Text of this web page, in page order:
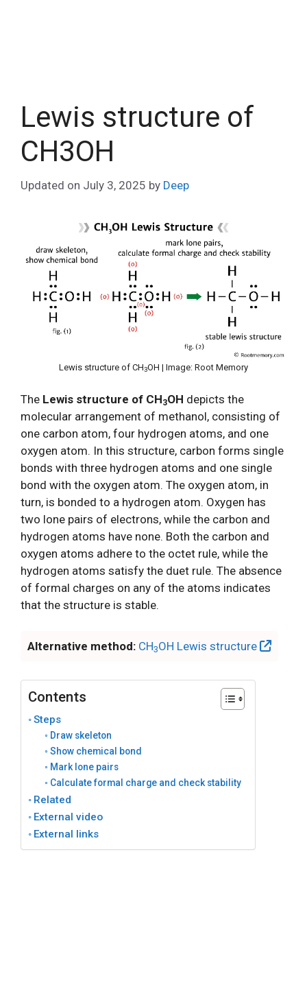
Lewis structure of
CH3OH
Updated on July 3, 2025 by Deep
Lewis structure of CH3OH | Image: Root Memory
The Lewis structure of CH3OH depicts the
molecular arrangement of methanol, consisting of
one carbon atom, four hydrogen atoms, and one
oxygen atom. In this structure, carbon forms single
bonds with three hydrogen atoms and one single
bond with the oxygen atom. The oxygen atom, in
turn, is bonded to a hydrogen atom. Oxygen has
two lone pairs of electrons, while the carbon and
hydrogen atoms have none. Both the carbon and
oxygen atoms adhere to the octet rule, while the
hydrogen atoms satisfy the duet rule. The absence
of formal charges on any of the atoms indicates
that the structure is stable.
Alternative method: CH3OH Lewis structure
Contents
Steps
Draw skeleton
Show chemical bond
Mark lone pairs
Calculate formal charge and check stability
Related
External video
External links